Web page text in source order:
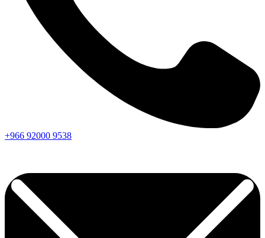
+966 92000 9538